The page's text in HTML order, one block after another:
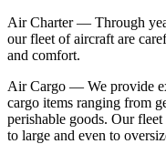
Air Charter — Through
our fleet of aircraft are
and comfort.
Air Cargo — We provide
cargo items ranging from
perishable goods. Our
to large and even to